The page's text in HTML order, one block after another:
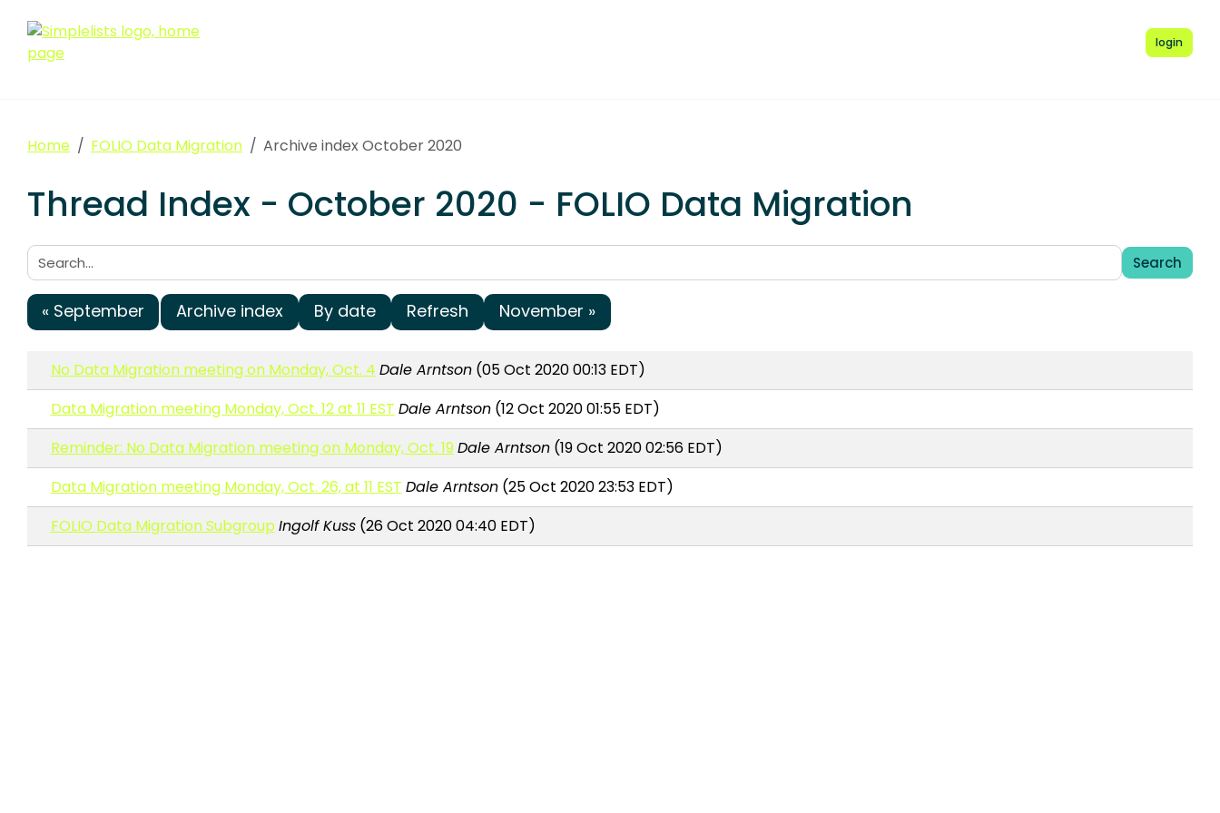
login
Home FOLIO Data Migration Archive index October 2020
Thread Index - October 2020 - FOLIO Data Migration
Search:
Search
« September Archive index By date Refresh November »
No Data Migration meeting on Monday, Oct. 4 Dale Arntson(05 Oct 2020 00:13 EDT)
Data Migration meeting Monday, Oct. 12 at 11 EST Dale Arntson(12 Oct 2020 01:55 EDT)
Reminder: No Data Migration meeting on Monday, Oct. 19Dale Arntson(19 Oct 2020 02:56 EDT)
Data Migration meeting Monday, Oct. 26, at 11 EST Dale Arntson(25 Oct 2020 23:53 EDT)
FOLIO Data Migration Subgroup Ingolf Kuss(26 Oct 2020 04:40 EDT)